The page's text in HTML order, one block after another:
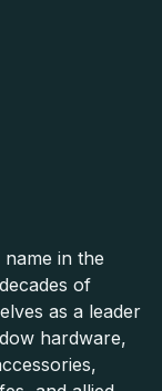
in the
of
as a leader
hardware,